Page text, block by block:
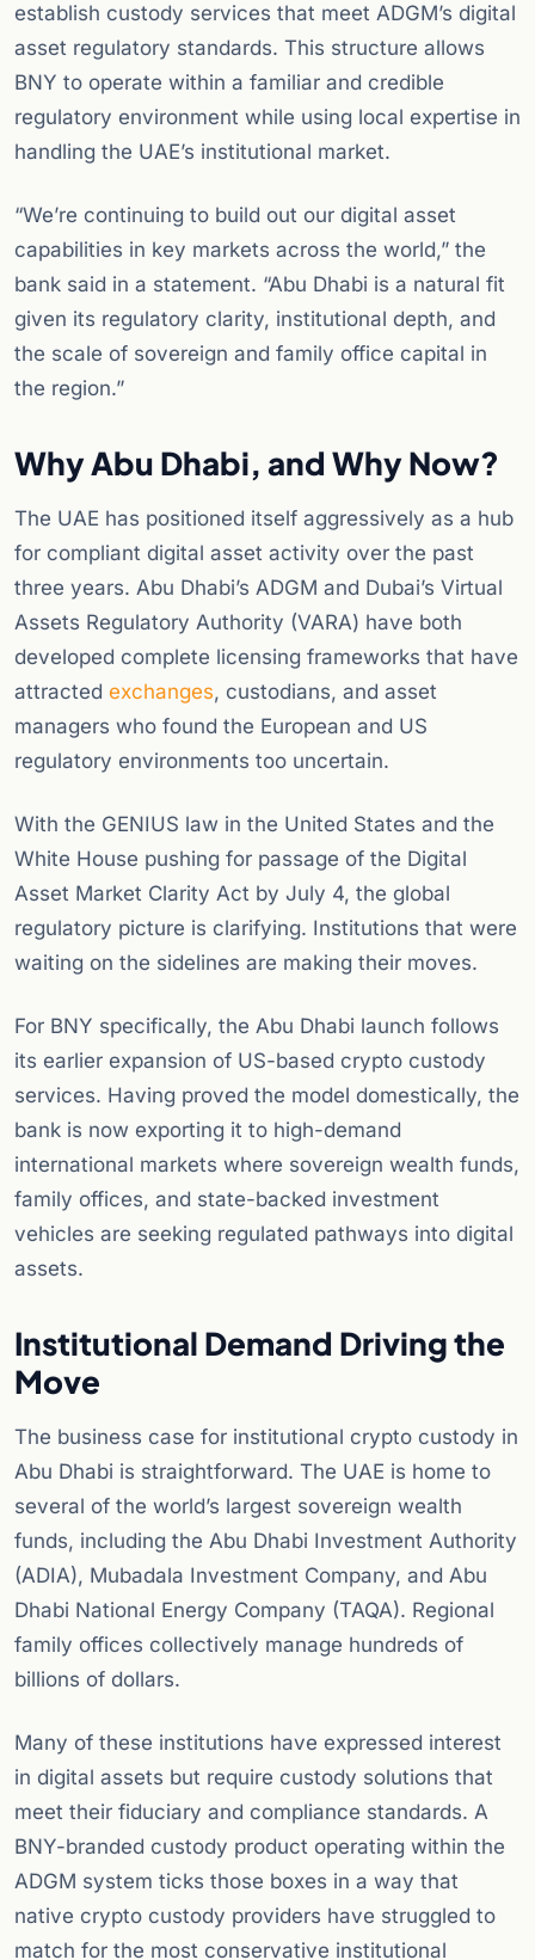
establish custody services that meet ADGM’s digital
asset regulatory standards. This structure allows
BNY to operate within a familiar and credible
regulatory environment while using local expertise in
handling the UAE’s institutional market.
“We’re continuing to build out our digital asset
capabilities in key markets across the world,” the
bank said in a statement. “Abu Dhabi is a natural fit
given its regulatory clarity, institutional depth, and
the scale of sovereign and family office capital in
the region.”
Why Abu Dhabi, and Why Now?
The UAE has positioned itself aggressively as a hub
for compliant digital asset activity over the past
three years. Abu Dhabi’s ADGM and Dubai’s Virtual
Assets Regulatory Authority (VARA) have both
developed complete licensing frameworks that have
attracted exchanges, custodians, and asset
managers who found the European and US
regulatory environments too uncertain.
With the GENIUS law in the United States and the
White House pushing for passage of the Digital
Asset Market Clarity Act by July 4, the global
regulatory picture is clarifying. Institutions that were
waiting on the sidelines are making their moves.
For BNY specifically, the Abu Dhabi launch follows
its earlier expansion of US-based crypto custody
services. Having proved the model domestically, the
bank is now exporting it to high-demand
international markets where sovereign wealth funds,
family offices, and state-backed investment
vehicles are seeking regulated pathways into digital
assets.
Institutional Demand Driving the
Move
The business case for institutional crypto custody in
Abu Dhabi is straightforward. The UAE is home to
several of the world’s largest sovereign wealth
funds, including the Abu Dhabi Investment Authority
(ADIA), Mubadala Investment Company, and Abu
Dhabi National Energy Company (TAQA). Regional
family offices collectively manage hundreds of
billions of dollars.
Many of these institutions have expressed interest
in digital assets but require custody solutions that
meet their fiduciary and compliance standards. A
BNY-branded custody product operating within the
ADGM system ticks those boxes in a way that
native crypto custody providers have struggled to
match for the most conservative institutional